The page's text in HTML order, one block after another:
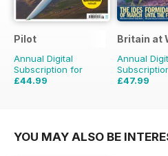
Pilot
Annual Digital
Subscription for
£44.99
Britain at
Annual
£47.99
YOU MAY ALSO BE